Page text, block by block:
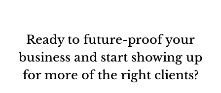
Ready to future-proof your
business and start showing up
for more of the right clients?